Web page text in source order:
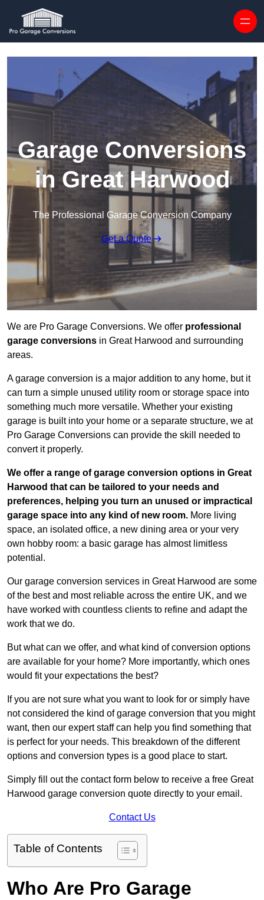
Garage Conversions
in Great Harwood
The Professional Garage Conversion Company
Get a Quote
We are Pro Garage Conversions. We offer professional
garage conversions in Great Harwood and surrounding
areas.
A garage conversion is a major addition to any home, but it
can turn a simple unused utility room or storage space into
something much more versatile. Whether your existing
garage is built into your home or a separate structure, we at
Pro Garage Conversions can provide the skill needed to
convert it properly.
We offer a range of garage conversion options in Great
Harwood that can be tailored to your needs and
preferences, helping you turn an unused or impractical
garage space into any kind of new room. More living
space, an isolated office, a new dining area or your very
own hobby room: a basic garage has almost limitless
potential.
Our garage conversion services in Great Harwood are some
of the best and most reliable across the entire UK, and we
have worked with countless clients to refine and adapt the
work that we do.
But what can we offer, and what kind of conversion options
are available for your home? More importantly, which ones
would fit your expectations the best?
If you are not sure what you want to look for or simply have
not considered the kind of garage conversion that you might
want, then our expert staff can help you find something that
is perfect for your needs. This breakdown of the different
options and conversion types is a good place to start.
Simply fill out the contact form below to receive a free Great
Harwood garage conversion quote directly to your email.
Contact Us
Table of Contents
Who Are Pro Garage